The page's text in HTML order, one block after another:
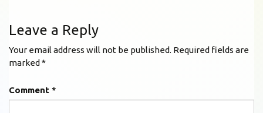
Leave a Reply
Your email address will not be published. Required fields are
marked *
Comment *